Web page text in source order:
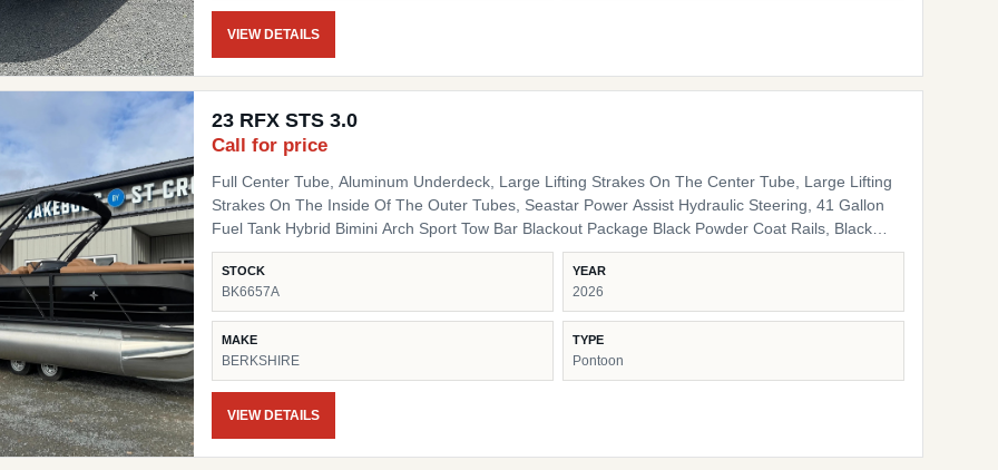
Side Chair HD Folding Table Convenience LED Docking Lights Lippert Ladder SS Pop Up Cleats
(Qty 4) Ski Tow SS Ski Tow Bar
VIEW DETAILS
23 RFX STS 3.0
Call for price
Full Center Tube, Aluminum Underdeck, Large Lifting Strakes On The Center Tube, Large Lifting
Strakes On The Inside Of The Outer Tubes, Seastar Power Assist Hydraulic Steering, 41 Gallon
Fuel Tank Hybrid Bimini Arch Sport Tow Bar Blackout Package Black Powder Coat Rails, Black
Bimini Top Frame, Black Rail Spacers, Black Pinch Guards, Black Door Stops, Black Rail Plugs ,
Black Deck Trim, Black Splice Covers, Black Rub Rail, Black Corner Pads, Black Snap Screws,
Black Table Leg & Base Dual Tilt Out Trash Can w/ storage HD Folding Table 24" Bow Bench RGB
Lighted Cupholders RGB LED Under Deck Lights Ambient Seat Lighting
STOCK
BK6657A
YEAR
2026
MAKE
BERKSHIRE
TYPE
Pontoon
VIEW DETAILS